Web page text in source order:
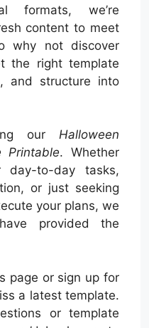
formats, we’re
content to meet
why not discover
the right template
and structure into
our Halloween
Printable. Whether
day-to-day tasks,
or just seeking
your plans, we
provided the
page or sign up for
a latest template.
or template